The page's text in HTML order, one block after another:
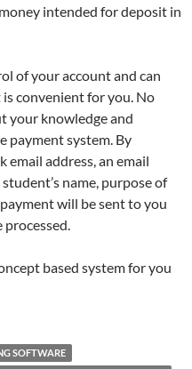
intended for deposit in
of your account and can
convenient for you. No
your knowledge and
payment system. By
address, an email
name, purpose of
will be sent to you
processed.
based system for you
SOFTWARE